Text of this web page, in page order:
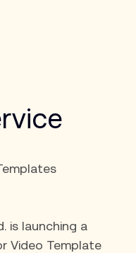
is launching a
Video Template